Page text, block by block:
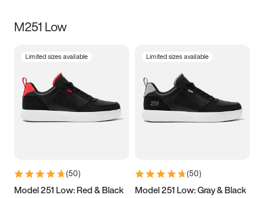
Size
3.5 4 4.5
5.5 6 6.5 7
9.5 10 10.5
M251 Low
Limited sizes available
(50)
Model 251 Low: Red & Black
Limited sizes available
(50)
Model 251 Low: Gray & Black